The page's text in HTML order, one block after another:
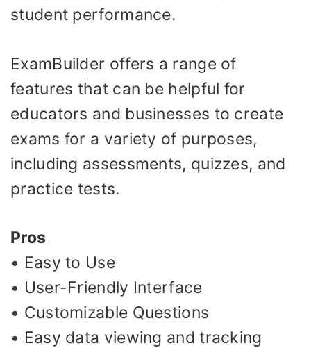
student performance.
ExamBuilder offers a range of
features that can be helpful for
educators and businesses to create
exams for a variety of purposes,
including assessments, quizzes, and
practice tests.
Pros
• Easy to Use
• User-Friendly Interface
• Customizable Questions
• Easy data viewing and tracking